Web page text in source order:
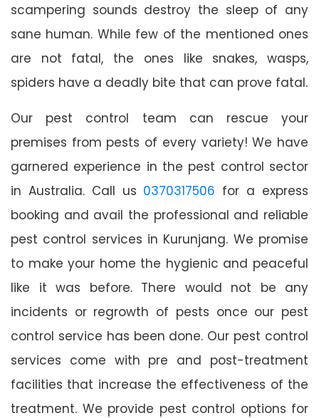
scampering sounds destroy the sleep of any
sane human. While few of the mentioned ones
are not fatal, the ones like snakes, wasps,
spiders have a deadly bite that can prove fatal.
Our pest control team can rescue your
premises from pests of every variety! We have
garnered experience in the pest control sector
in Australia. Call us 0370317506 for a express
booking and avail the professional and reliable
pest control services in Kurunjang. We promise
to make your home the hygienic and peaceful
like it was before. There would not be any
incidents or regrowth of pests once our pest
control service has been done. Our pest control
services come with pre and post-treatment
facilities that increase the effectiveness of the
treatment. We provide pest control options for